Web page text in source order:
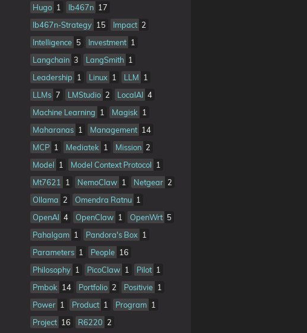
Hugo 1 Ib467n 17
Ib467n-Strategy 15 Impact 2
Intelligence 5 Investment 1
Langchain 3 LangSmith 1
Leadership 1 Linux 1 LLM 1
LLMs 7 LMStudio 2 LocalAI 4
Machine Learning 1 Magisk 1
Maharanas 1 Management 14
MCP 1 Mediatek 1 Mission 2
Model 1 Model Context Protocol 1
Mt7621
1 NemoClaw 1 Netgear 2
Ollama 2 Omendra Ratnu 1
OpenAI 4 OpenClaw 1 OpenWrt 5
Pahalgam 1 Pandora's Box 1
Parameters 1 People 16
Philosophy 1 PicoClaw 1 Pilot 1
Pmbok 14 Portfolio 2 Positivie 1
Power 1 Product 1 Program 1
Project 16 R6220 2